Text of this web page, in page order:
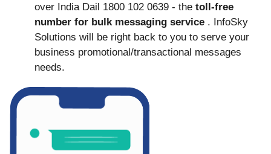
over India Dail 1800 102 0639 - the toll-free
number for bulk messaging service . InfoSky
Solutions will be right back to you to serve your
business promotional/transactional messages
needs.